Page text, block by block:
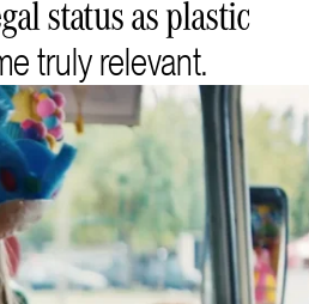
status as plastic
truly relevant.